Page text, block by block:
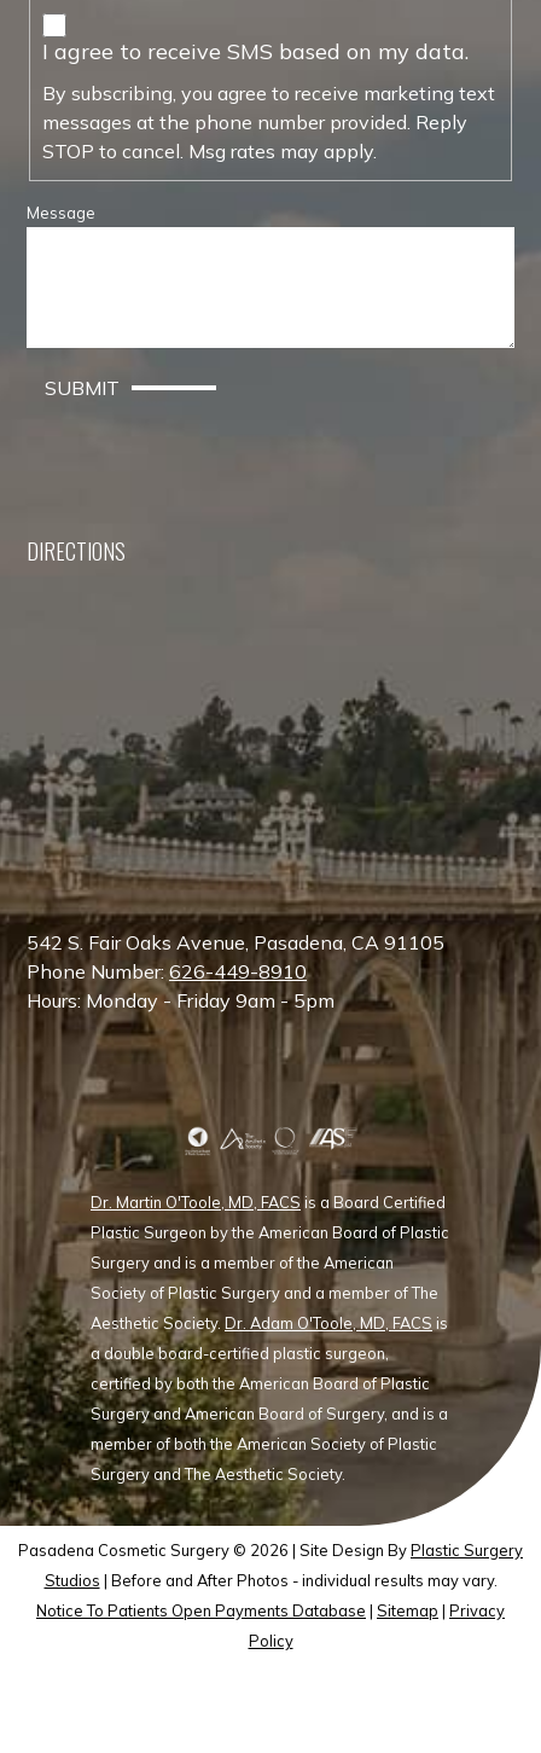
I agree to receive SMS based on my data.
By subscribing, you agree to receive marketing text
messages at the phone number provided. Reply
STOP to cancel. Msg rates may apply.
Message
SUBMIT
DIRECTIONS
542 S. Fair Oaks Avenue, Pasadena, CA 91105
Phone Number:626-449-8910
Hours: Monday - Friday 9am - 5pm
Dr. Martin O'Toole, MD, FACS is a Board Certified
Plastic Surgeon by the American Board of Plastic
Surgery and is a member of the American
Society of Plastic Surgery and a member of The
Aesthetic Society. Dr. Adam O'Toole, MD, FACS is
a double board-certified plastic surgeon,
certified by both the American Board of Plastic
Surgery and American Board of Surgery, and is a
member of both the American Society of Plastic
Surgery and The Aesthetic Society.
Pasadena Cosmetic Surgery © 2026 | Site Design ByPlastic Surgery
Studios | Before and After Photos - individual results may vary.
Notice To Patients Open Payments Database | Sitemap | Privacy
Policy